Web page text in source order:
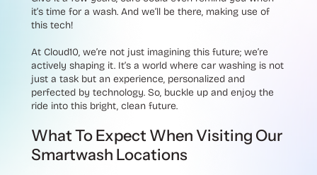
it’s time for a wash. And we’ll be there, making use of
this tech!
At Cloud10, we’re not just imagining this future; we’re
actively shaping it. It’s a world where car washing is not
just a task but an experience, personalized and
perfected by technology. So, buckle up and enjoy the
ride into this bright, clean future.
What To Expect When Visiting Our
Smartwash Locations